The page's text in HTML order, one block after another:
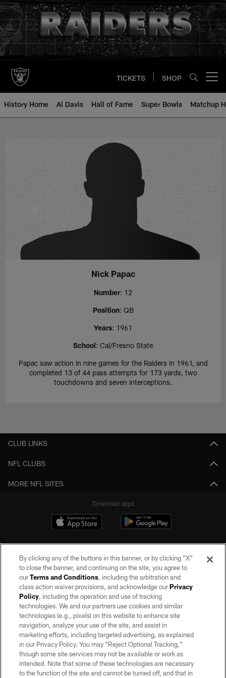
Skip
to
main
content
TICKETS SHOP
History Home Al Davis Hall of Fame Super Bowls Matchup
Nick Papac - All-Time Roster -
Nick Papac
Number: 12
Position: QB
Years: 1961
School: Cal/Fresno State
Papac saw action in nine games for the Raiders in 1961, and
completed 13 of 44 pass attempts for 173 yards, two
touchdowns and seven interceptions.
CLUB LINKS
NFL CLUBS
MORE NFL SITES
Download apps
©2026 by the Las Vegas Raiders. All rights reserved. No portion of this site
may be reproduced without the express written permission of the Las Vegas
Raiders.
PRIVACY POLICY
TERMS OF SERVICE
ACCESSIBILITY
By clicking any of the buttons in this banner, or by clicking "X"
to close the banner, and continuing on the site, you agree to
ourTerms and Conditions, including the arbitration and
class action waiver provisions, and acknowledge ourPrivacy
Policy, including the operation and use of tracking
technologies. We and our partners use cookies and similar
technologies (e.g., pixels) on this website to enhance site
navigation, analyze your use of the site, and assist in
marketing efforts, including targeted advertising, as explained
in our Privacy Policy. You may “Reject Optional Tracking,”
though some site services may not be available or work as
intended. Note that some of these technologies are necessary
to the function of the site and cannot be turned off, and that in